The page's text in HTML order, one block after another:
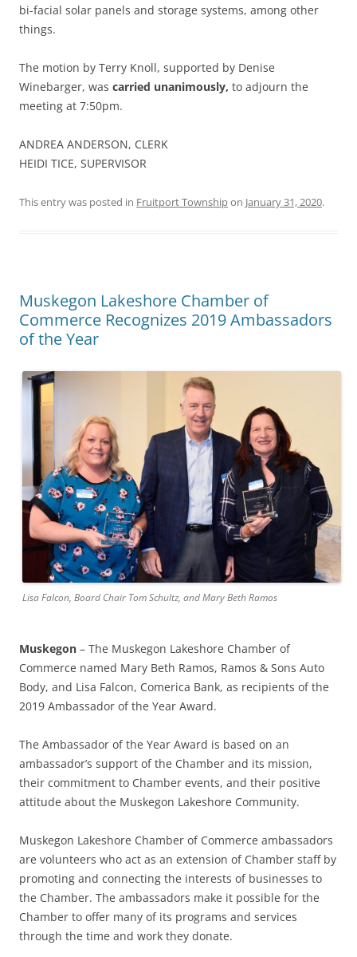
bi-facial solar panels and storage systems, among other
things.
The motion by Terry Knoll, supported by Denise
Winebarger, was carried unanimously, to adjourn the
meeting at 7:50pm.
ANDREA ANDERSON, CLERK
HEIDI TICE, SUPERVISOR
This entry was posted in Fruitport Townshipon January 31, 2020.
Muskegon Lakeshore Chamber of
Commerce Recognizes 2019 Ambassadors
of the Year
Lisa Falcon, Board Chair Tom Schultz, and Mary Beth Ramos
Muskegon – The Muskegon Lakeshore Chamber of
Commerce named Mary Beth Ramos, Ramos & Sons Auto
Body, and Lisa Falcon, Comerica Bank, as recipients of the
2019 Ambassador of the Year Award.
The Ambassador of the Year Award is based on an
ambassador’s support of the Chamber and its mission,
their commitment to Chamber events, and their positive
attitude about the Muskegon Lakeshore Community.
Muskegon Lakeshore Chamber of Commerce ambassadors
are volunteers who act as an extension of Chamber staff by
promoting and connecting the interests of businesses to
the Chamber. The ambassadors make it possible for the
Chamber to offer many of its programs and services
through the time and work they donate.